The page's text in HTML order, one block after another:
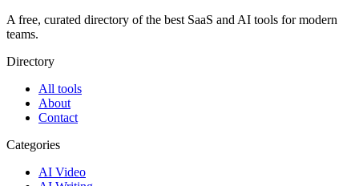
A free, curated directory of the best SaaS and AI tools for modern
teams.
Directory
All tools
About
Contact
Categories
AI Video